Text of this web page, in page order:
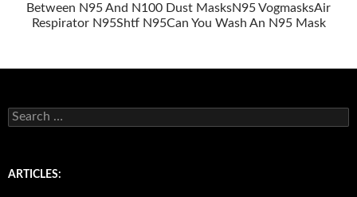
Between N95 And N100 Dust MasksN95 VogmasksAir
Respirator N95Shtf N95Can You Wash An N95 Mask
S
e
c
ARTICLES: